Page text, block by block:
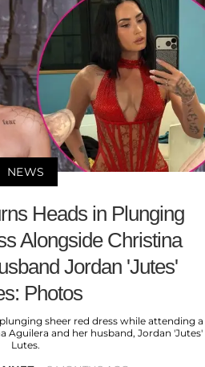
NEWS
Heads in Plunging
Alongside Christina
Jordan 'Jutes'
Photos
sheer red dress while attending a
Aguilera and her husband, Jordan 'Jutes'
Lutes.